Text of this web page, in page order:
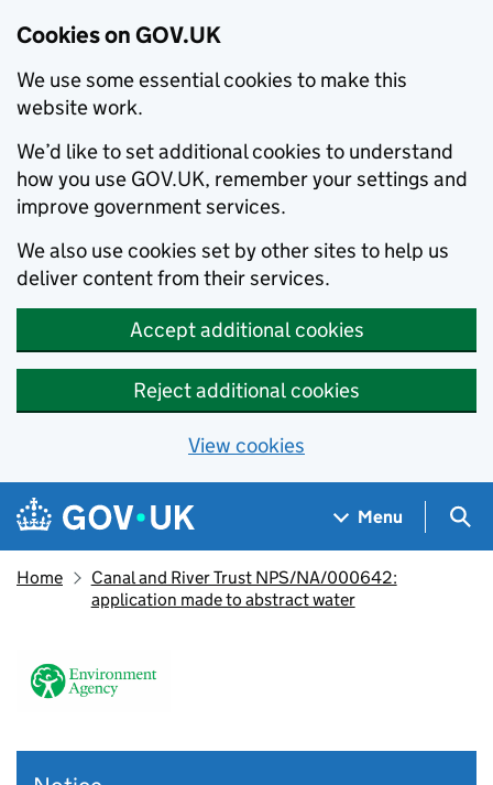
Cookies on GOV.UK
We use some essential cookies to make this
website work.
We’d like to set additional cookies to understand
how you use GOV.UK, remember your settings and
improve government services.
We also use cookies set by other sites to help us
deliver content from their services.
Accept additional cookies
Reject additional cookies
View cookies
Skip to main content
Navigation menu
Menu
Home
Canal and River Trust NPS/NA/000642:
application made to abstract water